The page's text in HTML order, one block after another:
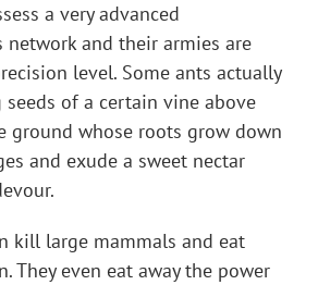
a very advanced
network and their armies are
level. Some ants actually
of a certain vine above
ground whose roots grow down
and exude a sweet nectar
kill large mammals and eat
They even eat away the power